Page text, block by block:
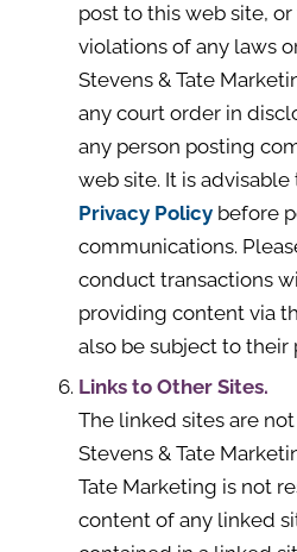
post to this web site,
violations of any laws
Stevens & Tate
any court order in
any person posting
web site. It is
Privacy Policybefore
communications.
conduct transactions
providing content via
also be subject to their
Links to Other Sites.
The linked sites are
Stevens & Tate
Tate Marketing is not
content of any linked